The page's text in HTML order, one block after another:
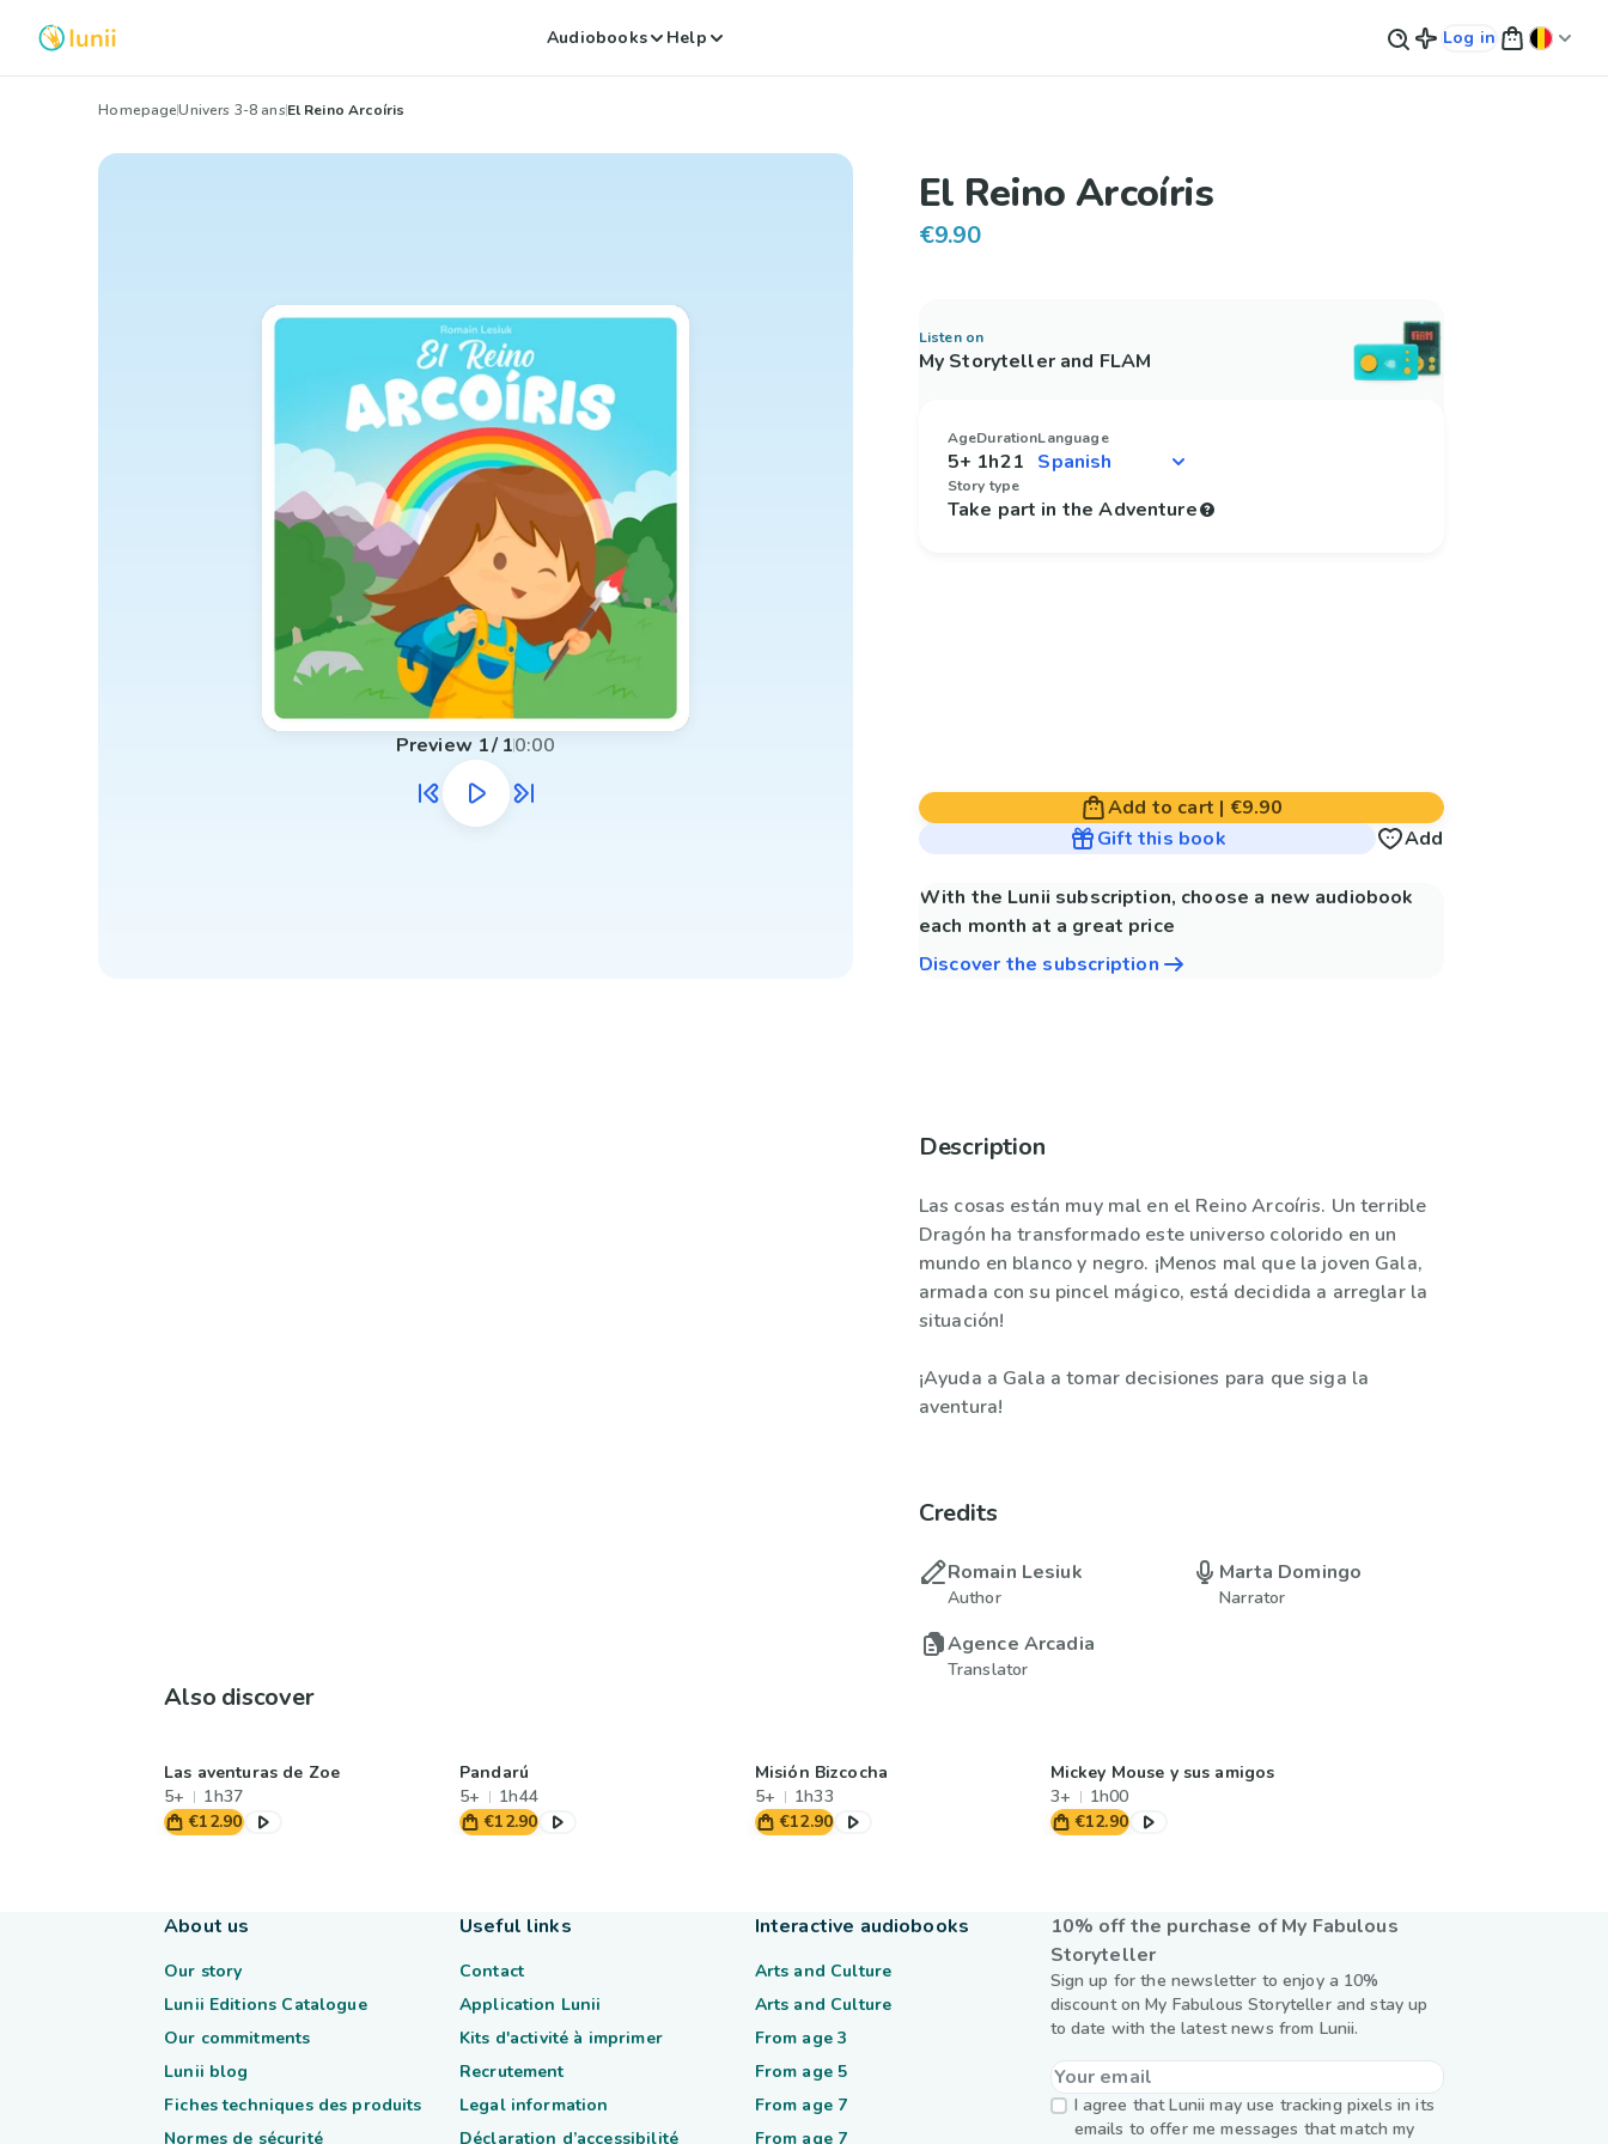
Audiobooks Help Log in
HomepageUnivers 3-8 ansEl Reino Arcoíris
Preview 1/ 10:00
El Reino Arcoíris
€9.90
Listen on
My Storyteller and FLAM
Age
5+
Duration
1h21
Language
Story type
Take part in the Adventure
Add to cart | €9.90
Gift this book
Add
With the Lunii subscription, choose a new audiobook
each month at a great price
Discover the subscription
Description
Las cosas están muy mal en el Reino Arcoíris. Un terrible
Dragón ha transformado este universo colorido en un
mundo en blanco y negro. ¡Menos mal que la joven Gala,
armada con su pincel mágico, está decidida a arreglar la
situación!
¡Ayuda a Gala a tomar decisiones para que siga la
aventura!
Credits
Romain Lesiuk
Author
Marta Domingo
Narrator
Agence Arcadia
Translator
Also discover
Las aventuras de Zoe
5+
1h37
€12.90
Pandarú
5+
1h44
€12.90
Misión Bizcocha
5+
1h33
€12.90
Mickey Mouse y sus amigos
3+
1h00
€12.90
10% off the purchase of My Fabulous
Storyteller
Sign up for the newsletter to enjoy a 10%
discount on My Fabulous Storyteller and stay up
to date with the latest news from Lunii.
I agree that Lunii may use tracking pixels in its
emails to offer me messages that match my
About us
Our story
Lunii Editions Catalogue
Our commitments
Lunii blog
Fiches techniques des produits
Normes de sécurité
Useful links
Contact
Application Lunii
Kits d'activité à imprimer
Recrutement
Legal information
Déclaration d’accessibilité
Interactive audiobooks
Arts and Culture
Arts and Culture
From age 3
From age 5
From age 7
From age 7